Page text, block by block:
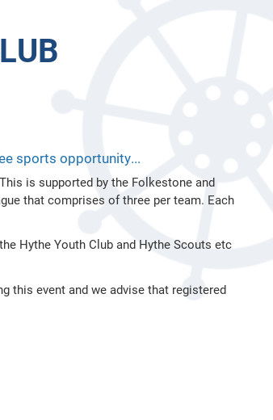
sports opportunity...
is supported by the Folkestone and
that comprises of three per team. Each
Hythe Youth Club and Hythe Scouts etc
this event and we advise that registered